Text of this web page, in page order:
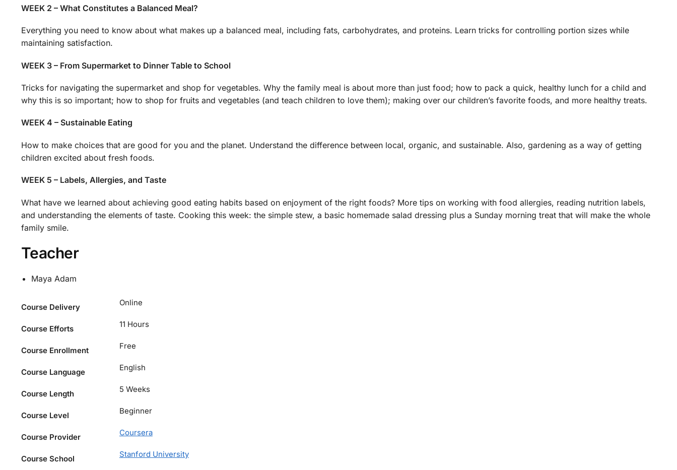
WEEK 2 – What Constitutes a Balanced Meal?
Everything you need to know about what makes up a balanced meal, including fats, carbohydrates, and proteins. Learn tricks for controlling portion sizes while
maintaining satisfaction.
WEEK 3 – From Supermarket to Dinner Table to School
Tricks for navigating the supermarket and shop for vegetables. Why the family meal is about more than just food; how to pack a quick, healthy lunch for a child and
why this is so important; how to shop for fruits and vegetables (and teach children to love them); making over our children’s favorite foods, and more healthy treats.
WEEK 4 – Sustainable Eating
How to make choices that are good for you and the planet. Understand the difference between local, organic, and sustainable. Also, gardening as a way of getting
children excited about fresh foods.
WEEK 5 – Labels, Allergies, and Taste
What have we learned about achieving good eating habits based on enjoyment of the right foods? More tips on working with food allergies, reading nutrition labels,
and understanding the elements of taste. Cooking this week: the simple stew, a basic homemade salad dressing plus a Sunday morning treat that will make the whole
family smile.
Teacher
Maya Adam
Course Delivery Online
Course Efforts 11 Hours
Course Enrollment Free
Course Language English
Course Length 5 Weeks
Course Level Beginner
Course Provider Coursera
Course School Stanford University